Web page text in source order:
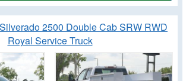
2500 Double Cab SRW RWD
Royal Service Truck